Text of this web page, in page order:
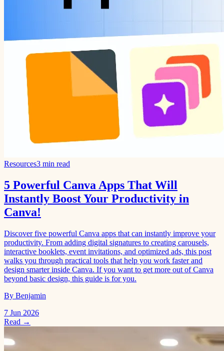
Resources3 min read
5 Powerful Canva Apps That Will
Instantly Boost Your Productivity in
Canva!
Discover five powerful Canva apps that can instantly improve your
productivity. From adding digital signatures to creating carousels,
interactive booklets, event invitations, and optimized ads, this post
walks you through practical tools that help you work faster and
design smarter inside Canva. If you want to get more out of Canva
beyond basic design, this guide is for you.
By Benjamin
7 Jun 2026
Read →